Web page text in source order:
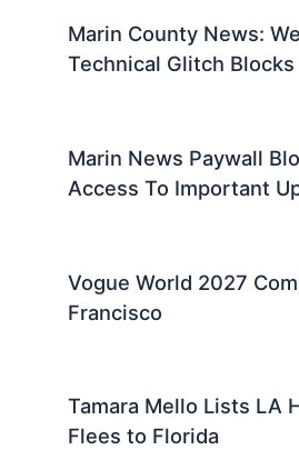
Marin County News:
Technical Glitch
Marin News Paywall
Access To Important
Vogue World 2027
Francisco
Tamara Mello Lists LA
Flees to Florida